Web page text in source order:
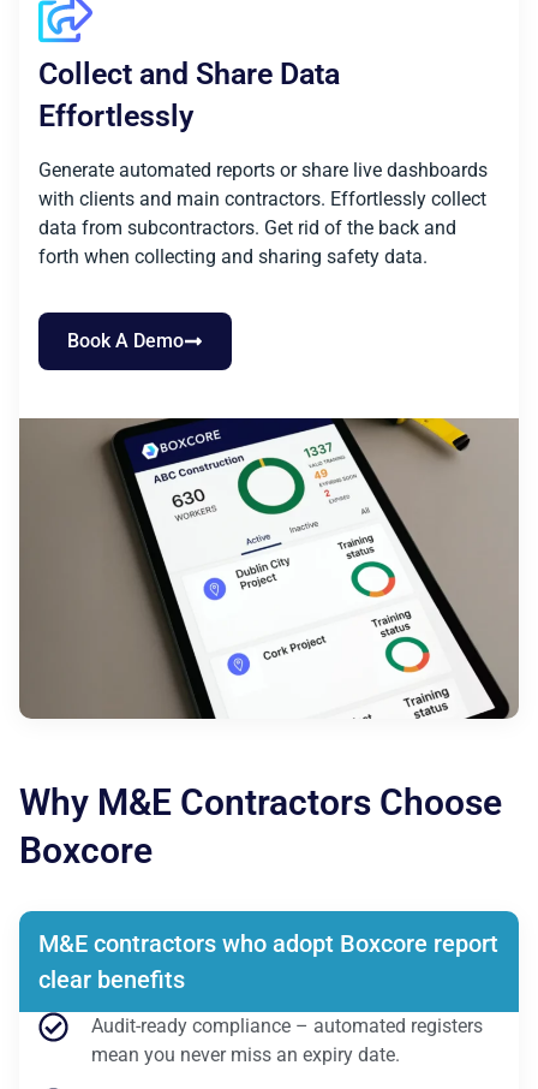
Collect and Share Data
Effortlessly
Generate automated reports or share live dashboards
with clients and main contractors. Effortlessly collect
data from subcontractors. Get rid of the back and
forth when collecting and sharing safety data.
Book A Demo
Why M&E Contractors Choose
Boxcore
M&E contractors who adopt Boxcore report
clear benefits
Audit-ready compliance – automated registers
mean you never miss an expiry date.